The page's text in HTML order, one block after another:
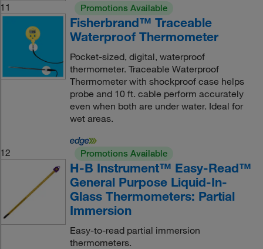
11 Promotions Available
Fisherbrand™ Traceable
Waterproof Thermometer
Pocket-sized, digital, waterproof
thermometer. Traceable Waterproof
Thermometer with shockproof case helps
probe and 10 ft. cable perform accurately
even when both are under water. Ideal for
wet areas.
12 Promotions Available
H-B Instrument™ Easy-Read™
General Purpose Liquid-In-
Glass Thermometers: Partial
Immersion
Easy-to-read partial immersion
thermometers.